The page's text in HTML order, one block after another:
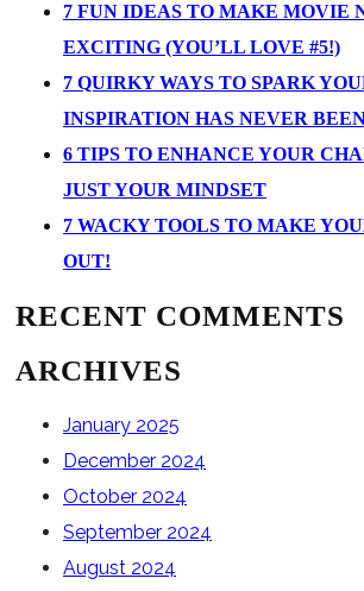
7 FUN IDEAS TO MAKE MOVIE
EXCITING (YOU’LL LOVE #5!)
7 QUIRKY WAYS TO SPARK
INSPIRATION HAS NEVER
6 TIPS TO ENHANCE YOUR
JUST YOUR MINDSET
7 WACKY TOOLS TO MAKE
OUT!
RECENT COMMENTS
ARCHIVES
January 2025
December 2024
October 2024
September 2024
August 2024